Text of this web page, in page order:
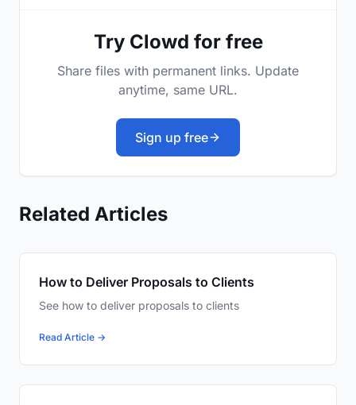
Try Clowd for free
Share files with permanent links. Update
anytime, same URL.
Sign up free
Related Articles
How to Deliver Proposals to Clients
See how to deliver proposals to clients
Read Article →